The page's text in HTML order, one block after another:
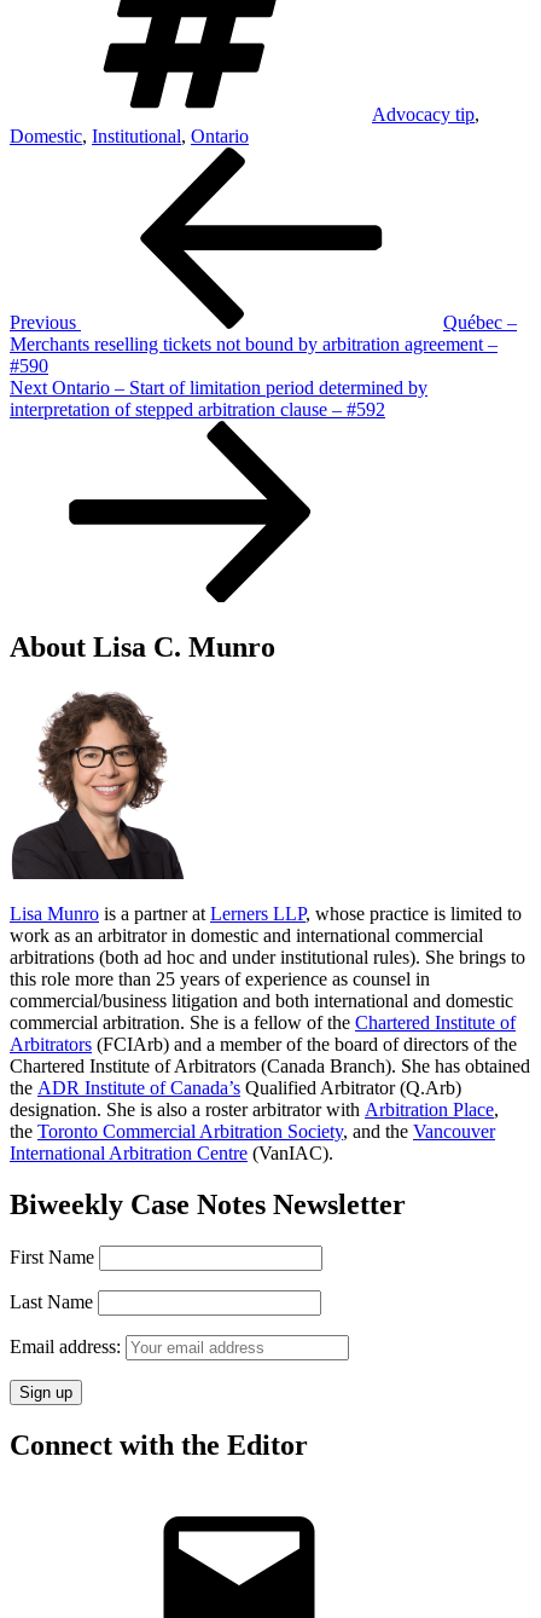
Advocacy tip,
Domestic, Institutional, Ontario
Previous
Québec –
Merchants reselling tickets not bound by arbitration agreement –
#590
Next
Post
Next Ontario – Start of limitation period determined by
interpretation of stepped arbitration clause – #592
About Lisa C. Munro
Lisa Munro is a partner at Lerners LLP, whose practice is limited to
work as an arbitrator in domestic and international commercial
arbitrations (both ad hoc and under institutional rules). She brings to
this role more than 25 years of experience as counsel in
commercial/business litigation and both international and domestic
commercial arbitration. She is a fellow of the Chartered Institute of
Arbitrators (FCIArb) and a member of the board of directors of the
Chartered Institute of Arbitrators (Canada Branch). She has obtained
the ADR Institute of Canada’s Qualified Arbitrator (Q.Arb)
designation. She is also a roster arbitrator with Arbitration Place,
the Toronto Commercial Arbitration Society, and the Vancouver
International Arbitration Centre (VanIAC).
Biweekly Case Notes Newsletter
First Name
Last Name
Email address:
Connect with the Editor